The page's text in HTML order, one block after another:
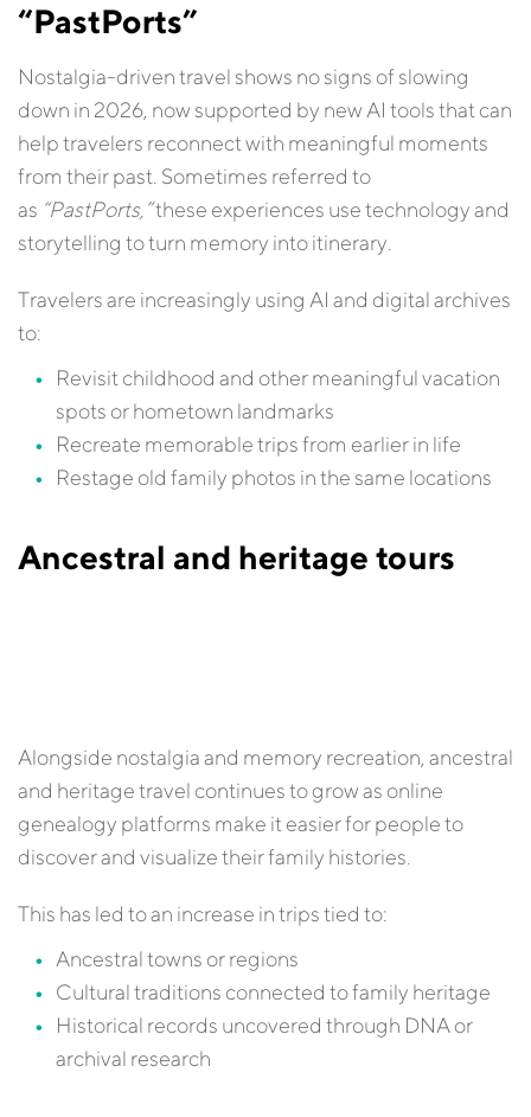
“PastPorts”
Nostalgia-driven travel shows no signs of slowing
down in 2026, now supported by new AI tools that can
help travelers reconnect with meaningful moments
from their past. Sometimes referred to
as “PastPorts,”these experiences use technology and
storytelling to turn memory into itinerary.
Travelers are increasingly using AI and digital archives
to:
Revisit childhood and other meaningful vacation
spots or hometown landmarks
Recreate memorable trips from earlier in life
Restage old family photos in the same locations
Ancestral and heritage tours
Alongside nostalgia and memory recreation, ancestral
and heritage travel continues to grow as online
genealogy platforms make it easier for people to
discover and visualize their family histories.
This has led to an increase in trips tied to:
Ancestral towns or regions
Cultural traditions connected to family heritage
Historical records uncovered through DNA or
archival research